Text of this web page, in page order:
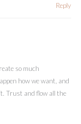
Reply
so much
how we want, and
Trust and flow all the